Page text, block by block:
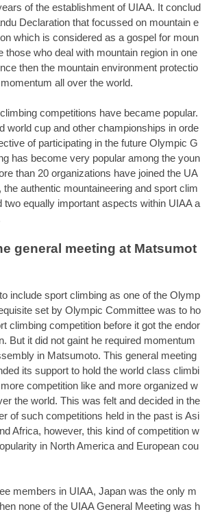
of the establishment of UIAA. It conclud
Declaration that focussed on mountain e
which is considered as a gospel for moun
those who deal with mountain region in one
then the mountain environment protectio
all over the world.
competitions have became popular.
world cup and other championships in orde
of participating in the future Olympic G
has become very popular among the youn
than 20 organizations have joined the UA
authentic mountaineering and sport clim
two equally important aspects within UIAA a
general meeting at Matsumot
include sport climbing as one of the Olymp
set by Olympic Committee was to ho
climbing competition before it got the endor
But it did not gaint he required momentum
in Matsumoto. This general meeting
its support to hold the world class climbi
competition like and more organized w
the world. This was felt and decided in the
of such competitions held in the past is Asi
Africa, however, this kind of competition w
in North America and European cou
members in UIAA, Japan was the only m
none of the UIAA General Meeting was h